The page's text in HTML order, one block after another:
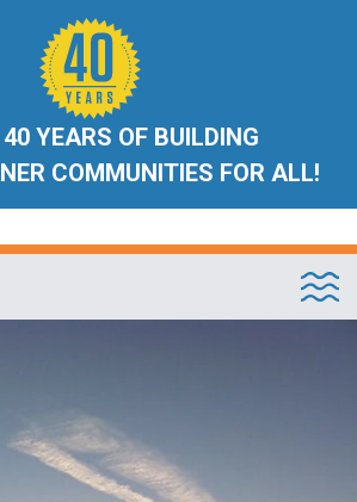
YEARS OF BUILDING
COMMUNITIES FOR ALL!